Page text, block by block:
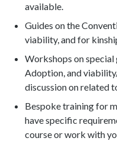
available.
Guides on the
viability, and for
Workshops on special
Adoption, and
discussion on related
Bespoke training for
have specific
course or work with